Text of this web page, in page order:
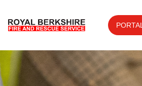
Skip to content
Home
About Us
PORTAL